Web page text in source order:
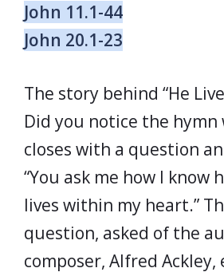
John 11.1-44
John 20.1-23
The story behind “He
Did you notice the hymn
closes with a question
“You ask me how I know
lives within my heart.”
question, asked of the
composer, Alfred Ackley,